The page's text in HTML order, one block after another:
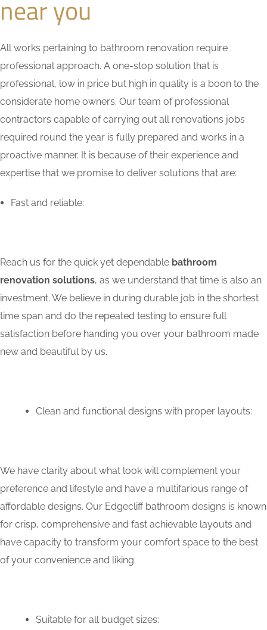
near you
All works pertaining to bathroom renovation require
professional approach. A one-stop solution that is
professional, low in price but high in quality is a boon to the
considerate home owners. Our team of professional
contractors capable of carrying out all renovations jobs
required round the year is fully prepared and works in a
proactive manner. It is because of their experience and
expertise that we promise to deliver solutions that are:
Fast and reliable:
Reach us for the quick yet dependable bathroom
renovation solutions, as we understand that time is also an
investment. We believe in during durable job in the shortest
time span and do the repeated testing to ensure full
satisfaction before handing you over your bathroom made
new and beautiful by us.
Clean and functional designs with proper layouts:
We have clarity about what look will complement your
preference and lifestyle and have a multifarious range of
affordable designs. Our Edgecliff bathroom designs is known
for crisp, comprehensive and fast achievable layouts and
have capacity to transform your comfort space to the best
of your convenience and liking.
Suitable for all budget sizes: